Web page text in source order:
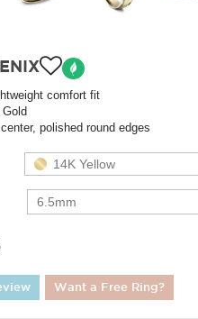
comfort fit
polished round edges
14K Yellow
6.5mm
Want a Free Ring?